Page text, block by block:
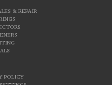
& REPAIR
POLICY